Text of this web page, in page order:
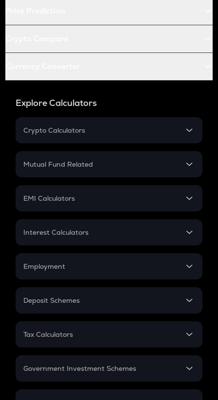
Explore Calculators
Crypto Calculators
Crypto SIP Calculator
Crypto Futures
Mutual Fund Related
Mutual Fund
EMI Calculators
EMI
Credit Card EMI
Interest Calculators
Compound Interest
Employment
In-Hand Salary
PPF
Gratuity
Retirement
Deposit Schemes
FD
Tax Calculators
GST
Government Investment Schemes
Sukanya Samriddhu Yojana